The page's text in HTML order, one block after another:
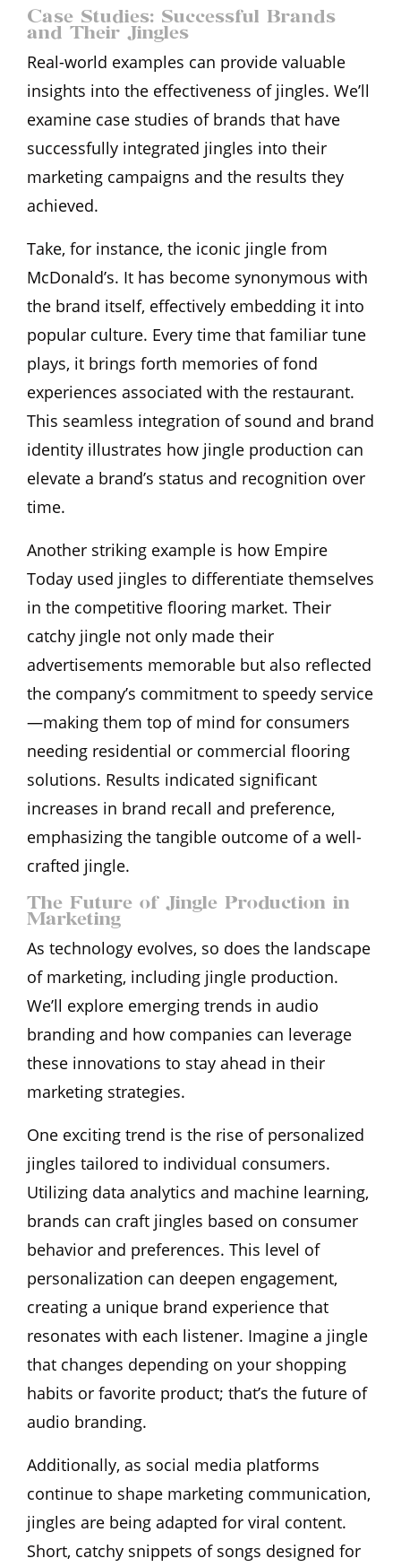
Case Studies: Successful Brands
and Their Jingles
Real-world examples can provide valuable
insights into the effectiveness of jingles. We’ll
examine case studies of brands that have
successfully integrated jingles into their
marketing campaigns and the results they
achieved.
Take, for instance, the iconic jingle from
McDonald’s. It has become synonymous with
the brand itself, effectively embedding it into
popular culture. Every time that familiar tune
plays, it brings forth memories of fond
experiences associated with the restaurant.
This seamless integration of sound and brand
identity illustrates how jingle production can
elevate a brand’s status and recognition over
time.
Another striking example is how Empire
Today used jingles to differentiate themselves
in the competitive flooring market. Their
catchy jingle not only made their
advertisements memorable but also reflected
the company’s commitment to speedy service
—making them top of mind for consumers
needing residential or commercial flooring
solutions. Results indicated significant
increases in brand recall and preference,
emphasizing the tangible outcome of a well-
crafted jingle.
The Future of Jingle Production in
Marketing
As technology evolves, so does the landscape
of marketing, including jingle production.
We’ll explore emerging trends in audio
branding and how companies can leverage
these innovations to stay ahead in their
marketing strategies.
One exciting trend is the rise of personalized
jingles tailored to individual consumers.
Utilizing data analytics and machine learning,
brands can craft jingles based on consumer
behavior and preferences. This level of
personalization can deepen engagement,
creating a unique brand experience that
resonates with each listener. Imagine a jingle
that changes depending on your shopping
habits or favorite product; that’s the future of
audio branding.
Additionally, as social media platforms
continue to shape marketing communication,
jingles are being adapted for viral content.
Short, catchy snippets of songs designed for